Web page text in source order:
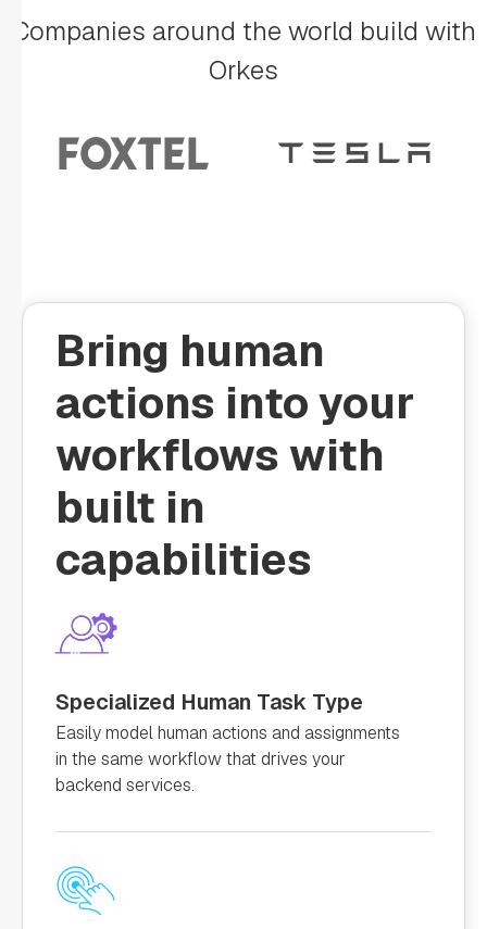
Companies around the world build with
Orkes
Bring human
actions into your
workflows with
built in
capabilities
Specialized Human Task Type
Easily model human actions and assignments
in the same workflow that drives your
backend services.